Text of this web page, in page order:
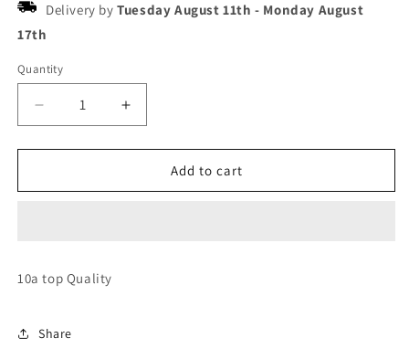
Delivery byTuesday August 11th - Monday August
17th
Quantity
Decrease
quantity
for
low
the
Increase
quantity
for
Jordan
low
Add to cart
10a top Quality
Share